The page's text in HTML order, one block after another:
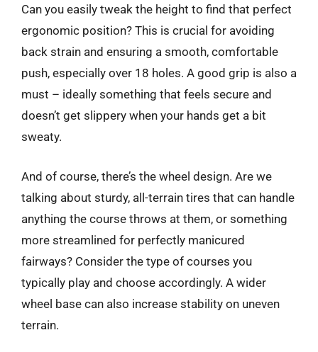
Can you easily tweak the height to find that perfect
ergonomic position? This is crucial for avoiding
back strain and ensuring a smooth, comfortable
push, especially over 18 holes. A good grip is also a
must – ideally something that feels secure and
doesn’t get slippery when your hands get a bit
sweaty.
And of course, there’s the wheel design. Are we
talking about sturdy, all-terrain tires that can handle
anything the course throws at them, or something
more streamlined for perfectly manicured
fairways? Consider the type of courses you
typically play and choose accordingly. A wider
wheel base can also increase stability on uneven
terrain.